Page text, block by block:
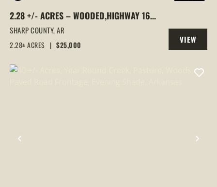
2.28 +/- ACRES – WOODED,HIGHWAY 167
& SILVER SPRINGS ROAD FRONTAGE |
EVENING SHADE, ARKANSAS, SHARP
SHARP COUNTY,AR
2.28± ACRES | $25,000
VIEW
PROPERTY
PREVIOUS